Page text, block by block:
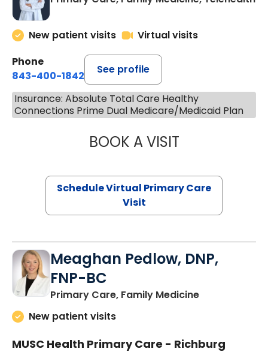
New patient visits
Virtual visits
Phone
843-400-1842
See profile
Insurance: Absolute Total Care Healthy
Connections Prime Dual Medicare/Medicaid Plan
BOOK A VISITLINDSEY
Schedule Virtual Primary Care
Visit
Meaghan Pedlow, DNP,
FNP-BC
Primary Care, Family Medicinein Richburg,
New patient visits
MUSC Health Primary Care - Richburg